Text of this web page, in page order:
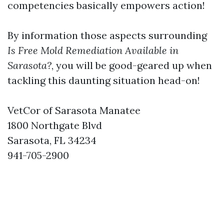
competencies basically empowers action!
By information those aspects surrounding
Is Free Mold Remediation Available in
Sarasota?, you will be good-geared up when
tackling this daunting situation head-on!
VetCor of Sarasota Manatee
1800 Northgate Blvd
Sarasota, FL 34234
941-705-2900